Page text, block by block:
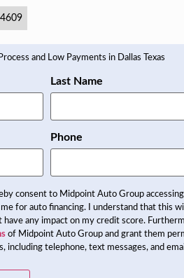
Last Name
Phone
consent to Midpoint Auto Group
for auto financing. I understand that this
any impact on my credit score.
of Midpoint Auto Group and grant them
including telephone, text messages, and